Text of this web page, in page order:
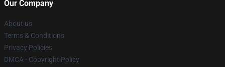
Our Company
About us
Terms & Conditions
Privacy Policies
DMCA - Copyright Policy